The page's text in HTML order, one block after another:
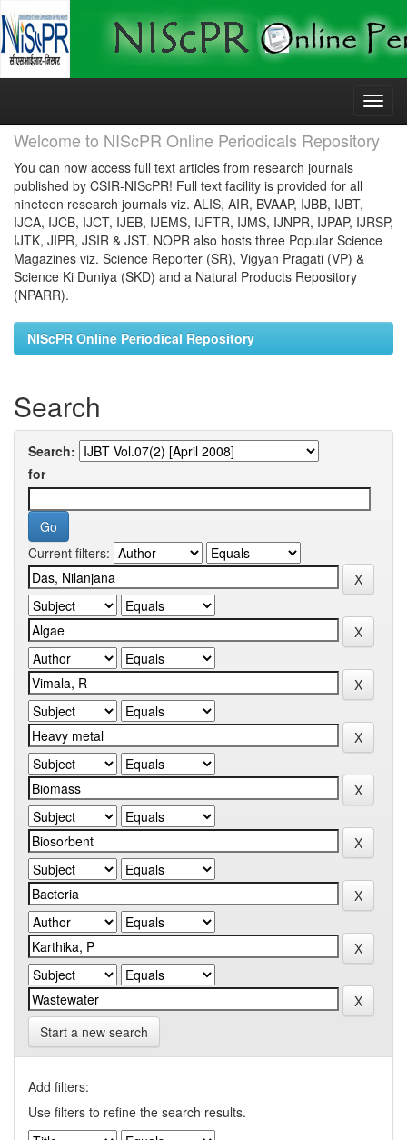
Skip
Welcome to NIScPR Online Periodicals Repository
You can now access full text articles from research journals
published by CSIR-NIScPR! Full text facility is provided for all
nineteen research journals viz. ALIS, AIR, BVAAP, IJBB, IJBT,
IJCA, IJCB, IJCT, IJEB, IJEMS, IJFTR, IJMS, IJNPR, IJPAP, IJRSP,
IJTK, JIPR, JSIR & JST. NOPR also hosts three Popular Science
Magazines viz. Science Reporter (SR), Vigyan Pragati (VP) &
Science Ki Duniya (SKD) and a Natural Products Repository
(NPARR).
NIScPR Online Periodical Repository
Search
Search:
for
Current filters:
Start a new search
Add filters:
Use filters to refine the search results.